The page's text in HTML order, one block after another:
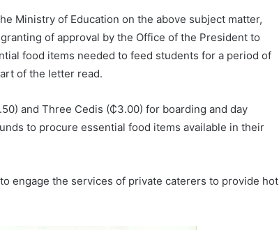
Ministry of Education on the above subject matter,
of approval by the Office of the President to
food items needed to feed students for a period of
of the letter read.
and Three Cedis (₵3.00) for boarding and day
to procure essential food items available in their
engage the services of private caterers to provide hot